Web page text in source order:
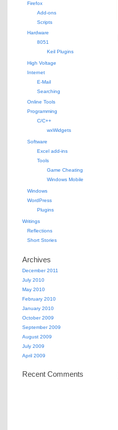
Firefox
Add-ons
Scripts
Hardware
8051
Keil Plugins
High Voltage
Internet
E-Mail
Searching
Online Tools
Programming
C/C++
wxWidgets
Software
Excel add-ins
Tools
Game Cheating
Windows Mobile
Windows
WordPress
Plugins
Writings
Reflections
Short Stories
Archives
December 2011
July 2010
May 2010
February 2010
January 2010
October 2009
September 2009
August 2009
July 2009
April 2009
Recent Comments